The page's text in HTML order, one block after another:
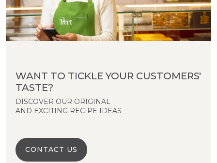
WANT TO TICKLE YOUR CUSTOMERS'
TASTE?
DISCOVER OUR ORIGINAL
AND EXCITING RECIPE IDEAS
CONTACT US